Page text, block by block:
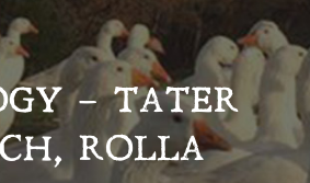
– TATER
ROLLA